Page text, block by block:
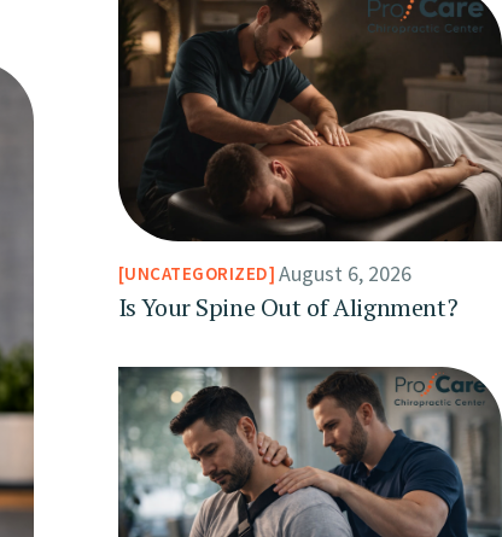
UNCATEGORIZED August 6, 2026
Is Your Spine Out of Alignment?